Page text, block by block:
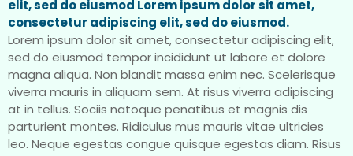
elit, sed do eiusmod Lorem ipsum dolor sit amet,
consectetur adipiscing elit, sed do eiusmod.
Lorem ipsum dolor sit amet, consectetur adipiscing elit,
sed do eiusmod tempor incididunt ut labore et dolore
magna aliqua. Non blandit massa enim nec. Scelerisque
viverra mauris in aliquam sem. At risus viverra adipiscing
at in tellus. Sociis natoque penatibus et magnis dis
parturient montes. Ridiculus mus mauris vitae ultricies
leo. Neque egestas congue quisque egestas diam. Risus